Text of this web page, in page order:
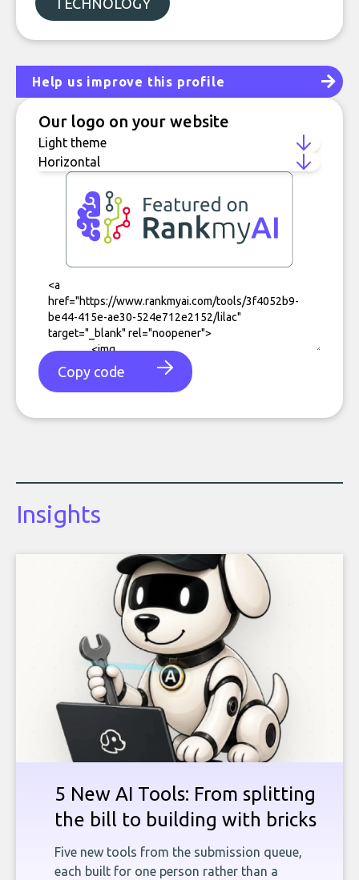
TECHNOLOGY
Help us improve this profile
Our logo on your website
Copy code
Insights
5 New AI Tools: From splitting
the bill to building with bricks
Five new tools from the submission queue,
each built for one person rather than a